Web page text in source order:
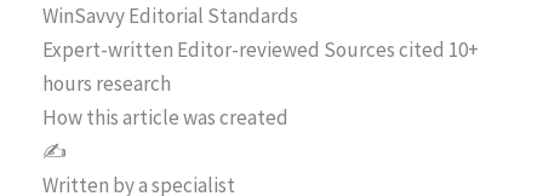
WinSavvy Editorial Standards
Expert-written Editor-reviewed Sources cited 10+
hours research
How this article was created
✍️
Written by a specialist